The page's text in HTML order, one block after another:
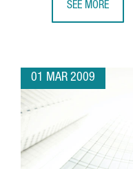
SEE MORE
01 MAR 2009